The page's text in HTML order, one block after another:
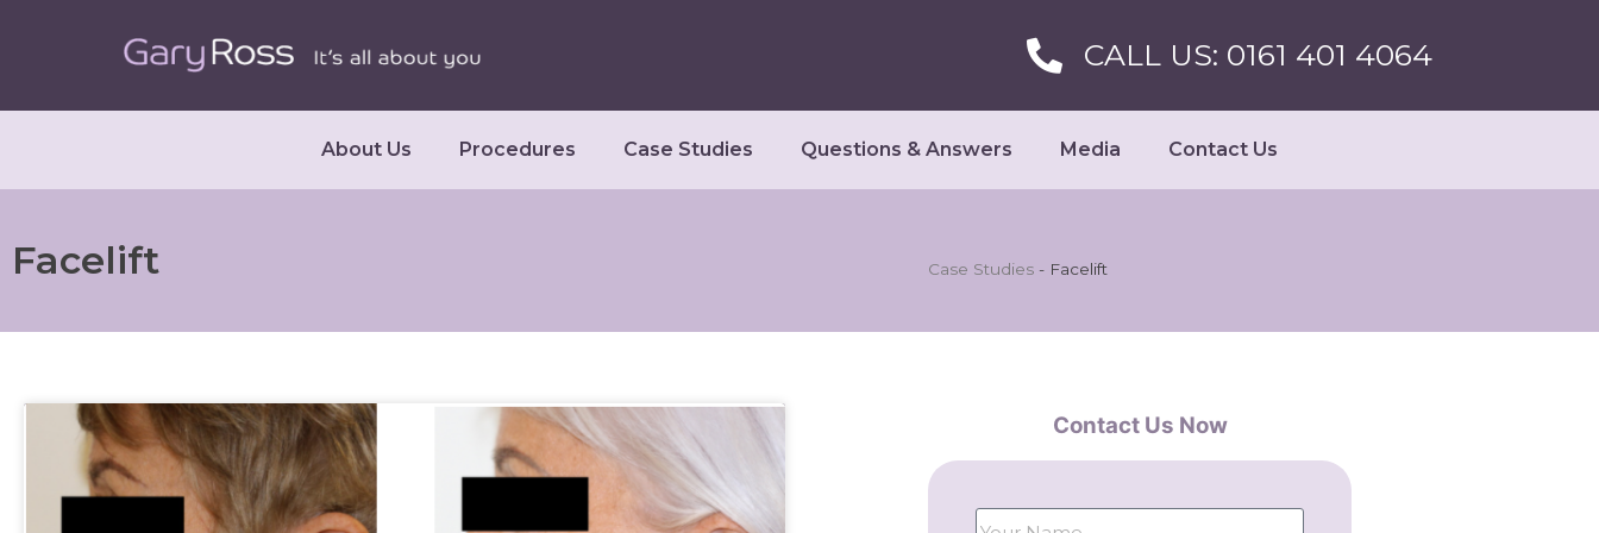
CALL US: 0161 401 4064
About Us Procedures Case Studies Questions & Answers Media Contact Us
Facelift Case Studies- Facelift
Contact Us Now